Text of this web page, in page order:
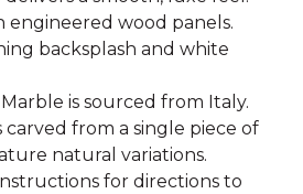
engineered wood panels.
backsplash and white
is sourced from Italy.
carved from a single piece of
natural variations.
for directions to